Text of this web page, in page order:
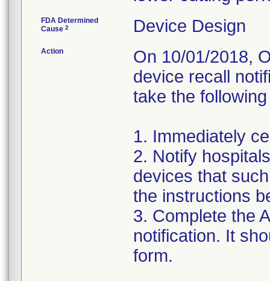
FDA Determined
Cause 2 Device Design
Action
On 10/01/2018,
device recall
take the
1. Immediately
2. Notify
devices that
the instructions
3. Complete the
notification. It
form.